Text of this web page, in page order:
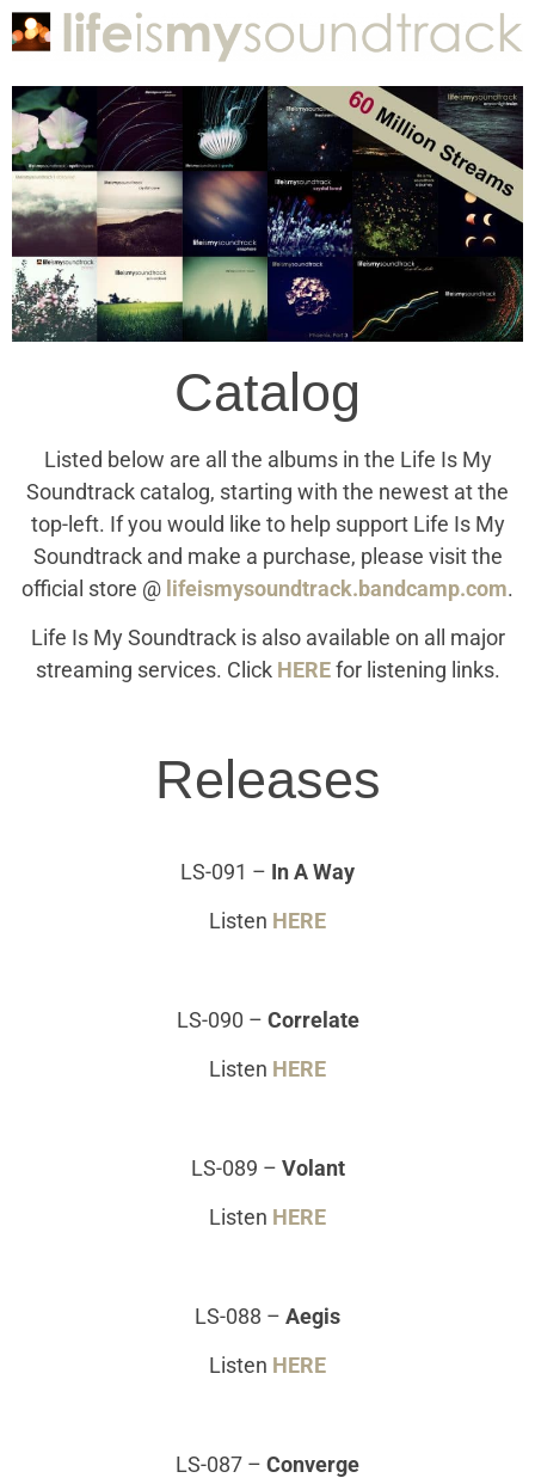
Catalog
Listed below are all the albums in the Life Is My
Soundtrack catalog, starting with the newest at the
top-left. If you would like to help support Life Is My
Soundtrack and make a purchase, please visit the
official store @ lifeismysoundtrack.bandcamp.com.
Life Is My Soundtrack is also available on all major
streaming services. Click HEREfor listening links.
Releases
LS-091 – In A Way
Listen HERE
LS-090 – Correlate
Listen HERE
LS-089 – Volant
Listen HERE
LS-088 – Aegis
Listen HERE
LS-087 – Converge